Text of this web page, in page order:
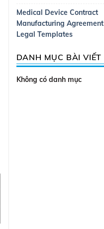
Medical Device Contract
Manufacturing
Legal Templates
DANH MỤC BÀI VIẾT
Không có danh mục